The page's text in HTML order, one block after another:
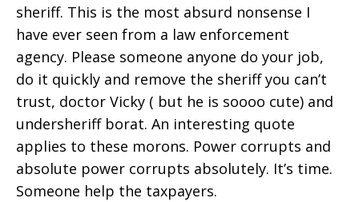
sheriff. This is the most absurd nonsense I
have ever seen from a law enforcement
agency. Please someone anyone do your job,
do it quickly and remove the sheriff you can’t
trust, doctor Vicky ( but he is soooo cute) and
undersheriff borat. An interesting quote
applies to these morons. Power corrupts and
absolute power corrupts absolutely. It’s time.
Someone help the taxpayers.